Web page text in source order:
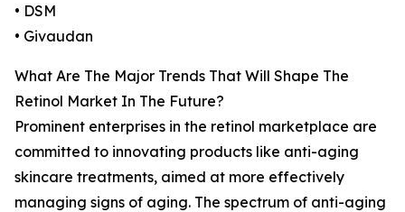
• DSM
• Givaudan
What Are The Major Trends That Will Shape The
Retinol Market In The Future?
Prominent enterprises in the retinol marketplace are
committed to innovating products like anti-aging
skincare treatments, aimed at more effectively
managing signs of aging. The spectrum of anti-aging